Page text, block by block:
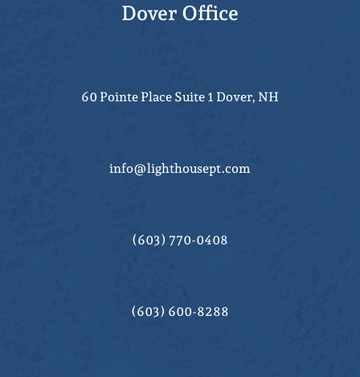
Dover Office
60 Pointe Place Suite 1 Dover, NH
info@lighthousept.com
(603) 770-0408
(603) 600-8288